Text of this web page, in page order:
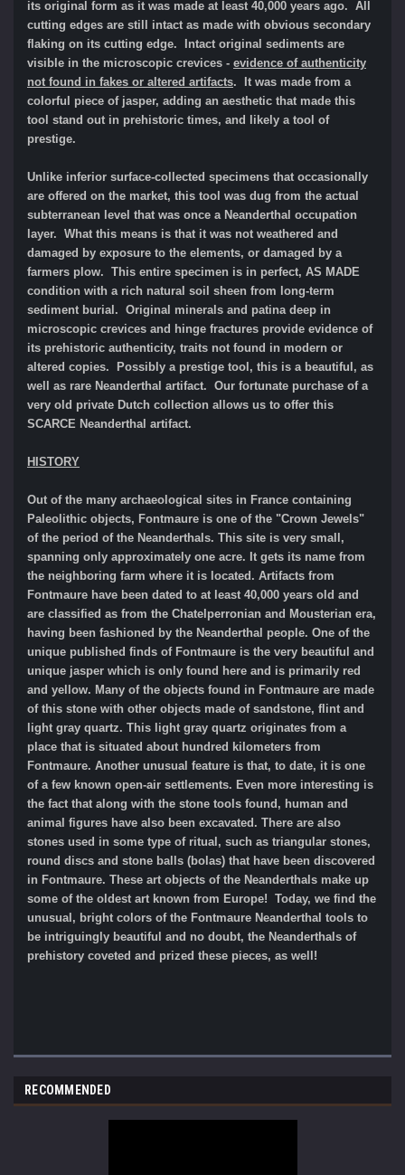
its original form as it was made at least 40,000 years ago. All
cutting edges are still intact as made with obvious secondary
flaking on its cutting edge. Intact original sediments are
visible in the microscopic crevices - evidence of authenticity
not found in fakes or altered artifacts. It was made from a
colorful piece of jasper, adding an aesthetic that made this
tool stand out in prehistoric times, and likely a tool of
prestige.
Unlike inferior surface-collected specimens that occasionally
are offered on the market, this tool was dug from the actual
subterranean level that was once a Neanderthal occupation
layer. What this means is that it was not weathered and
damaged by exposure to the elements, or damaged by a
farmers plow. This entire specimen is in perfect, AS MADE
condition with a rich natural soil sheen from long-term
sediment burial. Original minerals and patina deep in
microscopic crevices and hinge fractures provide evidence of
its prehistoric authenticity, traits not found in modern or
altered copies. Possibly a prestige tool, this is a beautiful, as
well as rare Neanderthal artifact. Our fortunate purchase of a
very old private Dutch collection allows us to offer this
SCARCE Neanderthal artifact.
HISTORY
Out of the many archaeological sites in France containing
Paleolithic objects, Fontmaure is one of the "Crown Jewels"
of the period of the Neanderthals. This site is very small,
spanning only approximately one acre. It gets its name from
the neighboring farm where it is located. Artifacts from
Fontmaure have been dated to at least 40,000 years old and
are classified as from the Chatelperronian and Mousterian era,
having been fashioned by the Neanderthal people. One of the
unique published finds of Fontmaure is the very beautiful and
unique jasper which is only found here and is primarily red
and yellow. Many of the objects found in Fontmaure are made
of this stone with other objects made of sandstone, flint and
light gray quartz. This light gray quartz originates from a
place that is situated about hundred kilometers from
Fontmaure. Another unusual feature is that, to date, it is one
of a few known open-air settlements. Even more interesting is
the fact that along with the stone tools found, human and
animal figures have also been excavated. There are also
stones used in some type of ritual, such as triangular stones,
round discs and stone balls (bolas) that have been discovered
in Fontmaure. These art objects of the Neanderthals make up
some of the oldest art known from Europe! Today, we find the
unusual, bright colors of the Fontmaure Neanderthal tools to
be intriguingly beautiful and no doubt, the Neanderthals of
prehistory coveted and prized these pieces, as well!
RECOMMENDED